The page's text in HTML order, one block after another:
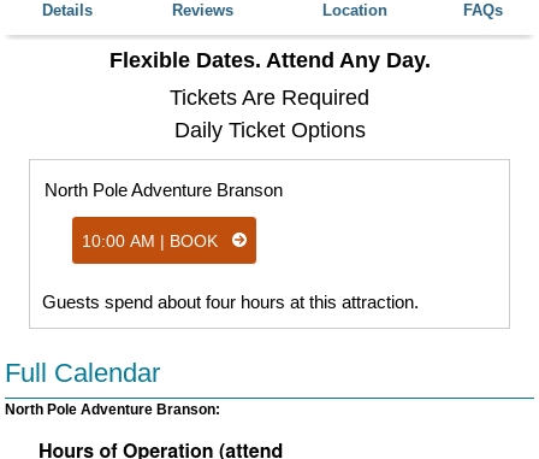
Details
Reviews Location FAQs
Flexible Dates. Attend Any Day.
Tickets Are Required
Daily Ticket Options
North Pole Adventure Branson
10:00 AM | BOOK
Guests spend about four hours at this attraction.
Full Calendar
North Pole Adventure Branson: